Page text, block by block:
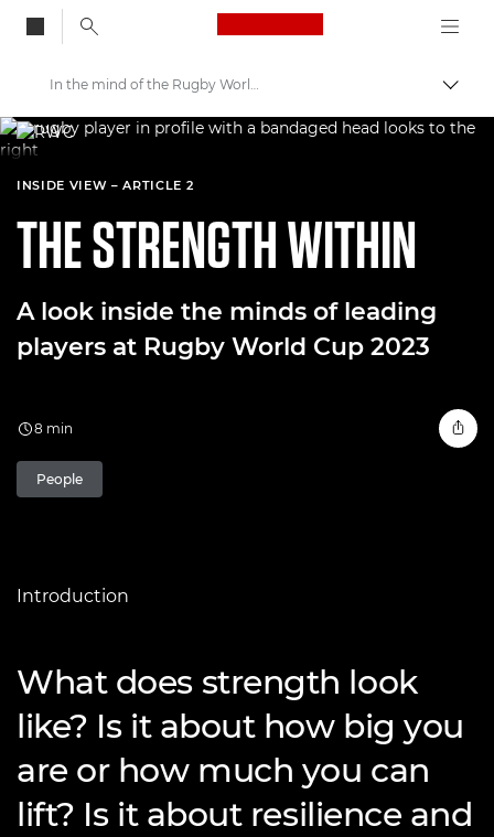
Canon Logo, back
Canon
In the mind of the Rugby World Cup players
INSIDE VIEW – ARTICLE 2
THE STRENGTH WITHIN
A look inside the minds of leading
players at Rugby World Cup 2023
8 min
People
Introduction
What does strength look
like? Is it about how big you
are or how much you can
lift? Is it about resilience and